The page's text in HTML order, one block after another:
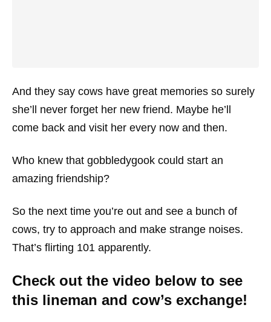
And they say cows have great memories so surely
she’ll never forget her new friend. Maybe he’ll
come back and visit her every now and then.
Who knew that gobbledygook could start an
amazing friendship?
So the next time you’re out and see a bunch of
cows, try to approach and make strange noises.
That’s flirting 101 apparently.
Check out the video below to see
this lineman and cow’s exchange!